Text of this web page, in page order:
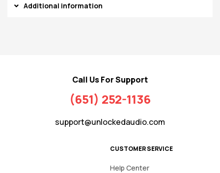
Additional information
Call Us For Support
(651) 252-1136
support@unlockedaudio.com
CUSTOMER SERVICE
Help Center